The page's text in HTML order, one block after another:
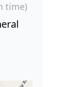
time)